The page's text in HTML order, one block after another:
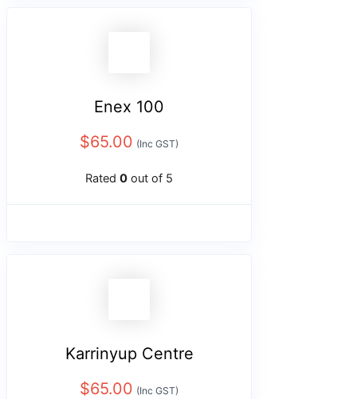
Enex 100
$65.00 (Inc GST)
Rated 0 out of 5
Karrinyup Centre
$65.00 (Inc GST)